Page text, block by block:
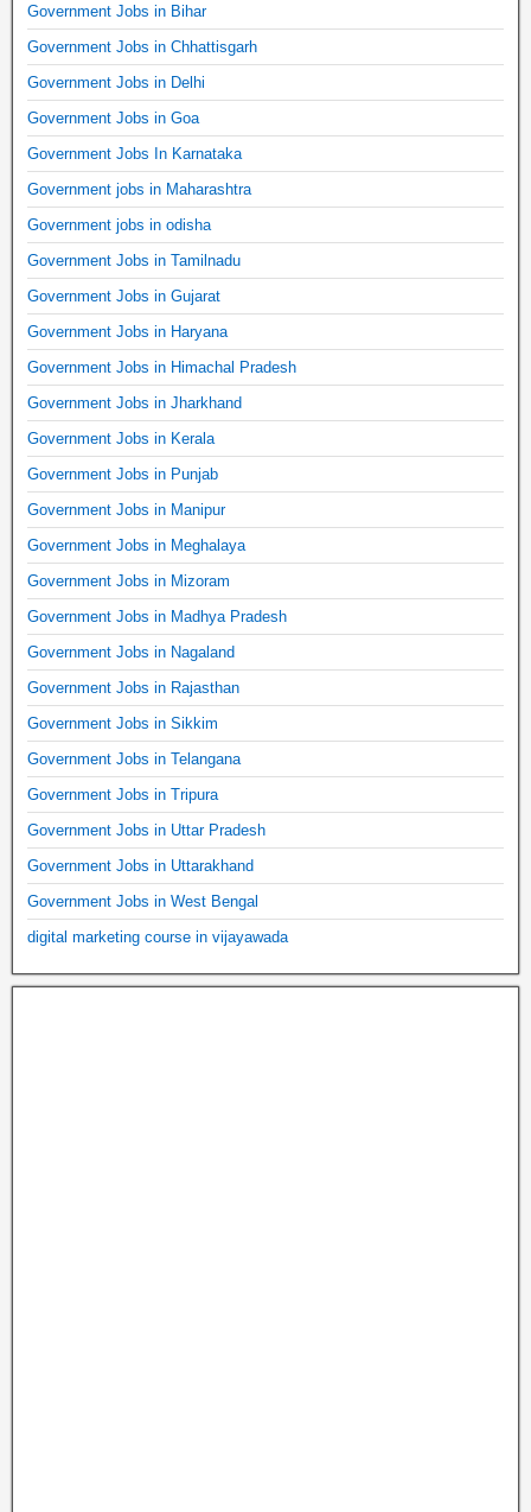
Government Jobs in Bihar
Government Jobs in Chhattisgarh
Government Jobs in Delhi
Government Jobs in Goa
Government Jobs In Karnataka
Government jobs in Maharashtra
Government jobs in odisha
Government Jobs in Tamilnadu
Government Jobs in Gujarat
Government Jobs in Haryana
Government Jobs in Himachal Pradesh
Government Jobs in Jharkhand
Government Jobs in Kerala
Government Jobs in Punjab
Government Jobs in Manipur
Government Jobs in Meghalaya
Government Jobs in Mizoram
Government Jobs in Madhya Pradesh
Government Jobs in Nagaland
Government Jobs in Rajasthan
Government Jobs in Sikkim
Government Jobs in Telangana
Government Jobs in Tripura
Government Jobs in Uttar Pradesh
Government Jobs in Uttarakhand
Government Jobs in West Bengal
digital marketing course in vijayawada